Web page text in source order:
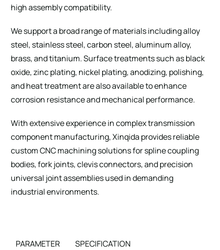
high assembly compatibility.
We support a broad range of materials including alloy
steel, stainless steel, carbon steel, aluminum alloy,
brass, and titanium. Surface treatments such as black
oxide, zinc plating, nickel plating, anodizing, polishing,
and heat treatment are also available to enhance
corrosion resistance and mechanical performance.
With extensive experience in complex transmission
component manufacturing, Xinqida provides reliable
custom CNC machining solutions for spline coupling
bodies, fork joints, clevis connectors, and precision
universal joint assemblies used in demanding
industrial environments.
PARAMETER SPECIFICATION